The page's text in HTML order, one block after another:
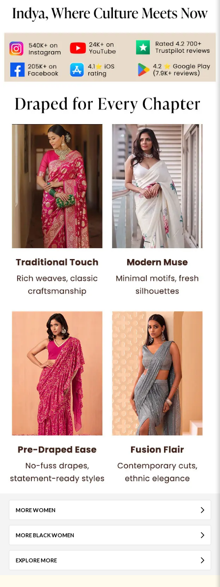
MORE WOMEN
MORE BLACK WOMEN
EXPLORE MORE